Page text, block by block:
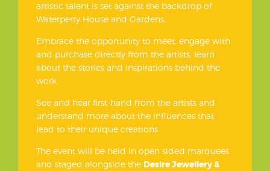
artistic talent is set against the backdrop of
Waterperry House and Gardens.
Embrace the opportunity to meet, engage with
and purchase directly from the artists, learn
about the stories and inspirations behind the
work.
See and hear first-hand from the artists and
understand more about the influences that
lead to their unique creations
The event will be held in open sided marquees
and staged alongside the Desire Jewellery &